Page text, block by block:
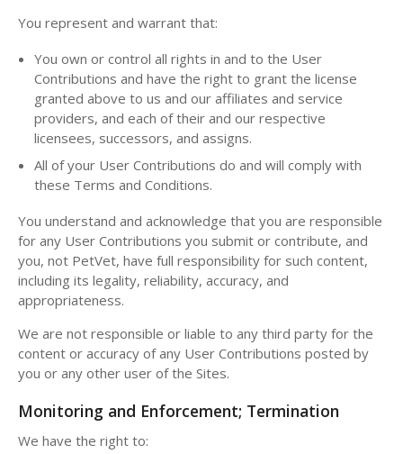
You represent and warrant that:
You own or control all rights in and to the User
Contributions and have the right to grant the license
granted above to us and our affiliates and service
providers, and each of their and our respective
licensees, successors, and assigns.
All of your User Contributions do and will comply with
these Terms and Conditions.
You understand and acknowledge that you are responsible
for any User Contributions you submit or contribute, and
you, not PetVet, have full responsibility for such content,
including its legality, reliability, accuracy, and
appropriateness.
We are not responsible or liable to any third party for the
content or accuracy of any User Contributions posted by
you or any other user of the Sites.
Monitoring and Enforcement; Termination
We have the right to: